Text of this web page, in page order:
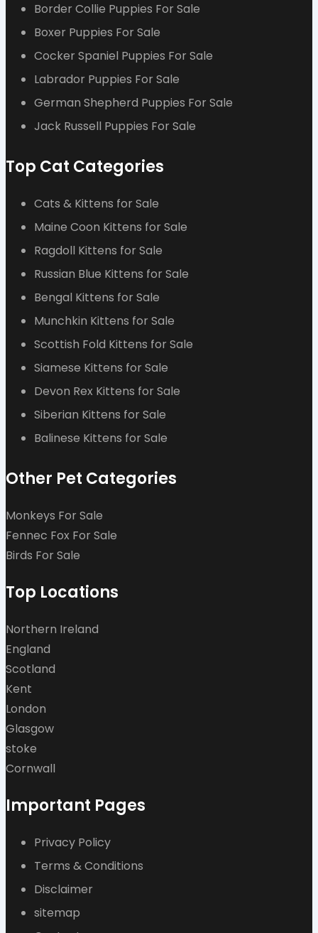
Border Collie Puppies For Sale
Boxer Puppies For Sale
Cocker Spaniel Puppies For Sale
Labrador Puppies For Sale
German Shepherd Puppies For Sale
Jack Russell Puppies For Sale
Top Cat Categories
Cats & Kittens for Sale
Maine Coon Kittens for Sale
Ragdoll Kittens for Sale
Russian Blue Kittens for Sale
Bengal Kittens for Sale
Munchkin Kittens for Sale
Scottish Fold Kittens for Sale
Siamese Kittens for Sale
Devon Rex Kittens for Sale
Siberian Kittens for Sale
Balinese Kittens for Sale
Other Pet Categories
Monkeys For Sale
Fennec Fox For Sale
Birds For Sale
Top Locations
Northern Ireland
England
Scotland
Kent
London
Glasgow
stoke
Cornwall
Important Pages
Privacy Policy
Terms & Conditions
Disclaimer
sitemap